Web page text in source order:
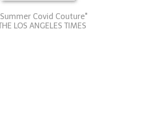
Covid Couture"
LOS ANGELES TIMES